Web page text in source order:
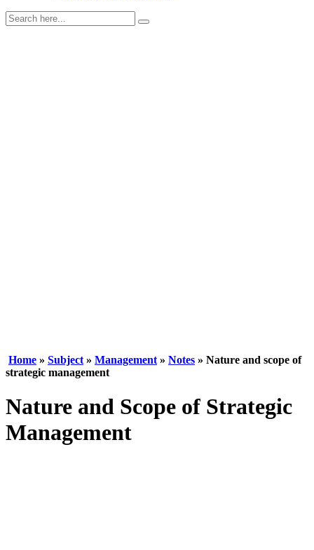
Home » Subject » Management » Notes » Nature and scope of
strategic management
Nature and Scope of Strategic
Management